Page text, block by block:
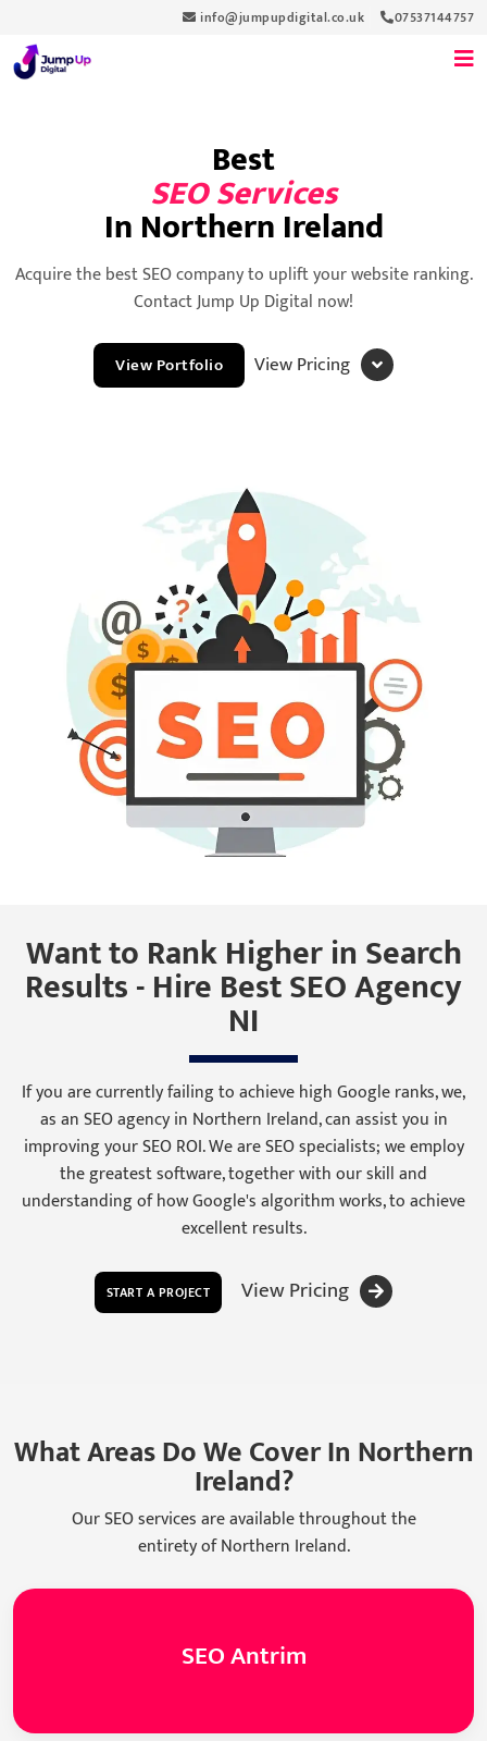
info@jumpupdigital.co.uk 07537144757
Best
SEO Services
In Northern Ireland
Acquire the best SEO company to uplift your website ranking.
Contact Jump Up Digital now!
View Portfolio View Pricing
Want to Rank Higher in Search
Results - Hire Best SEO Agency
NI
If you are currently failing to achieve high Google ranks, we,
as an SEO agency in Northern Ireland, can assist you in
improving your SEO ROI. We are SEO specialists; we employ
the greatest software, together with our skill and
understanding of how Google's algorithm works, to achieve
excellent results.
START A PROJECT View Pricing
What Areas Do We Cover In Northern
Ireland?
Our SEO services are available throughout the
entirety of Northern Ireland.
SEO Antrim